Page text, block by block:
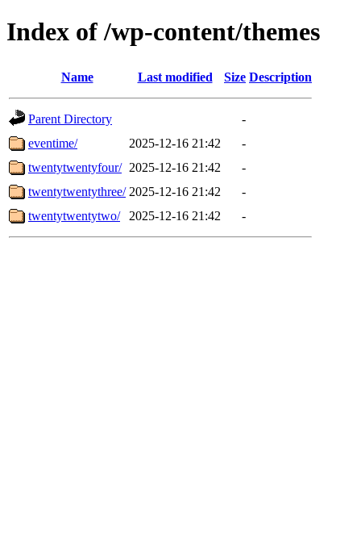
Index of /wp-content/themes
Name Last modified Size Description
Parent Directory
-
eventime/
2025-12-16 21:42
-
twentytwentyfour/ 2025-12-16 21:42
-
twentytwentythree/ 2025-12-16 21:42
-
twentytwentytwo/
2025-12-16 21:42 -